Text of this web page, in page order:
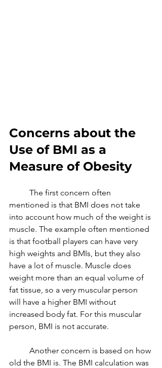
Concerns about the
Use of BMI as a
Measure of Obesity
mentioned is that BMI does not take
into account how much of the weight is
muscle. The example often mentioned
is that football players can have very
high weights and BMIs, but they also
have a lot of muscle. Muscle does
weight more than an equal volume of
fat tissue, so a very muscular person
will have a higher BMI without
increased body fat. For this muscular
person, BMI is not accurate.
old the BMI is. The BMI calculation was